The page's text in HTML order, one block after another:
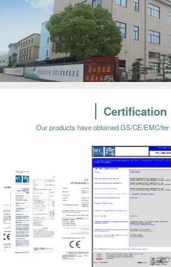
Certification
Our products have obtained GS/CE/EMC/